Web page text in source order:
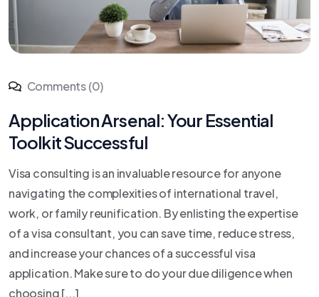
Comments (0)
Application Arsenal: Your Essential
Toolkit Successful
Visa consulting is an invaluable resource for anyone
navigating the complexities of international travel,
work, or family reunification. By enlisting the expertise
of a visa consultant, you can save time, reduce stress,
and increase your chances of a successful visa
application. Make sure to do your due diligence when
choosing [...]